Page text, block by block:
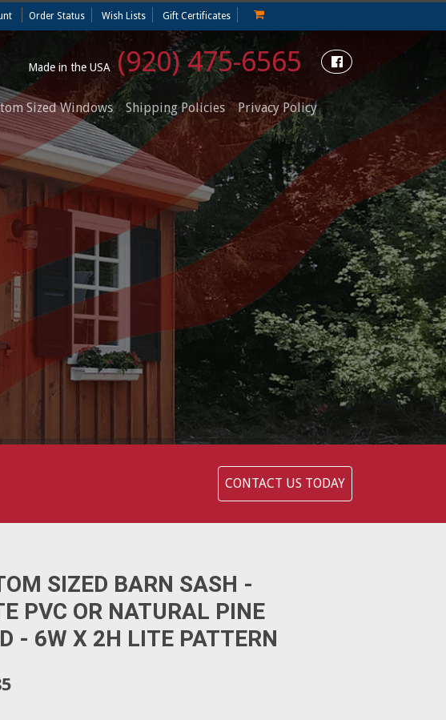
Order Status Wish Lists Gift Certificates
Made in the USA (920) 475-6565
Sized Windows Shipping Policies Privacy Policy
CONTACT US TODAY
SIZED BARN SASH -
PVC OR NATURAL PINE
- 6W X 2H LITE PATTERN